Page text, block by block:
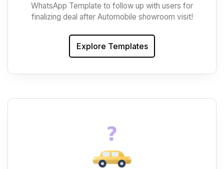
WhatsApp Template to follow up with users for
finalizing deal after Automobile showroom visit!
Explore Templates